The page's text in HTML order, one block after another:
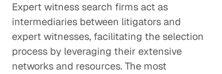
Expert witness search firms act as
intermediaries between litigators and
expert witnesses, facilitating the selection
process by leveraging their extensive
networks and resources. The most